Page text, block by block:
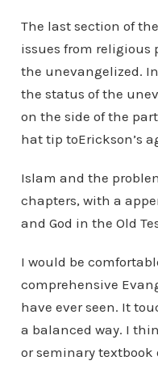
The last section of
issues from religious
the unevangelized.
the status of the
on the side of the
hat tip toErickson’s
Islam and the
chapters, with a
and God in the Old
I would be
comprehensive
have ever seen. It
a balanced way. I
or seminary textbook